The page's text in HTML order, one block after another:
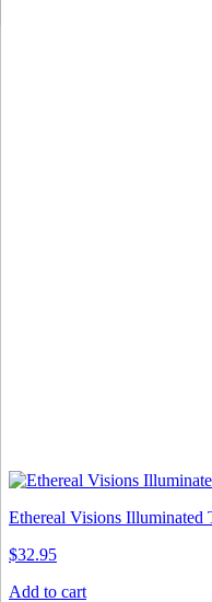
Ethereal Visions Illuminated
$32.95
Add to cart